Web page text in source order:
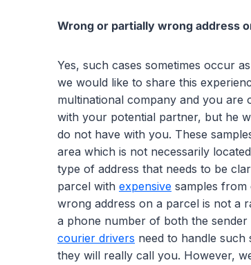
Wrong or partially wrong address
Yes, such cases sometimes occur
we would like to share this
multinational company and you are
with your potential partner, but he
do not have with you. These
area which is not necessarily
type of address that needs to be
parcel with expensive samples
wrong address on a parcel is not a
a phone number of both the
courier drivers need to handle such
they will really call you. However,